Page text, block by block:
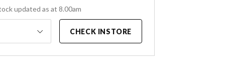
updated as at 8.00am
CHECK INSTORE